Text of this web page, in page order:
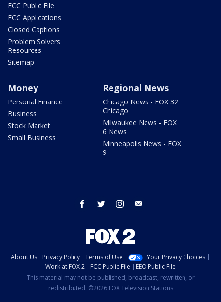
FCC Public File
FCC Applications
Closed Captions
Problem Solvers
Resources
Sitemap
Money
Personal Finance
Business
Stock Market
Small Business
Regional News
Chicago News - FOX 32
Chicago
Milwaukee News - FOX
6 News
Minneapolis News - FOX
9
facebook twitter instagram
About Us Privacy Policy Terms of Use
Your Privacy Choices
Work at FOX 2
FCC Public File
EEO Public File
This material may not be published, broadcast, rewritten, or
redistributed. ©2026 FOX Television Stations